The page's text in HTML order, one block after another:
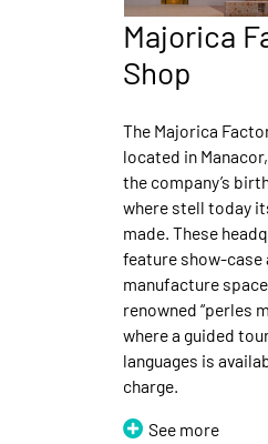
Majorica
Shop
The Majorica
located in
the company’s
where stell today
made. These
feature show-case
manufacture
renowned “perles
where a guided
languages is
charge.
See more